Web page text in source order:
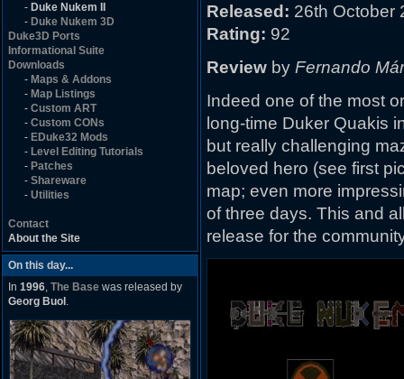
- Duke Nukem II
- Duke Nukem 3D
Duke3D Ports
Informational Suite
Downloads
- Maps & Addons
- Map Listings
- Custom ART
- Custom CONs
- EDuke32 Mods
- Level Editing Tutorials
- Patches
- Shareware
- Utilities
Contact
About the Site
On this day...
In 1996, The Base was released by
Georg Buol .
Released: 26th October
Rating: 92
Review by Fernando
Indeed one of the most
long-time Duker Quakis
but really challenging
beloved hero (see first
map; even more
of three days. This and
release for the